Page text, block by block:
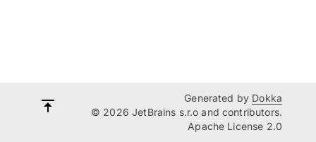
Generated by Dokka
© 2026 JetBrains s.r.o and contributors.
Apache License 2.0